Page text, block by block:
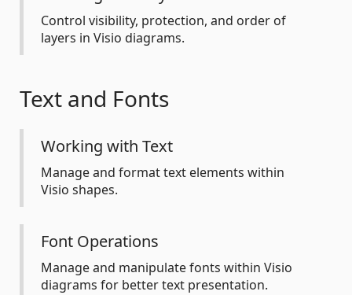
Control visibility, protection, and order of
layers in Visio diagrams.
Text and Fonts
Working with Text
Manage and format text elements within
Visio shapes.
Font Operations
Manage and manipulate fonts within Visio
diagrams for better text presentation.